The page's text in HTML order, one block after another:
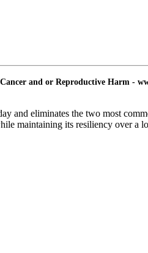
and or Reproductive Harm -
and eliminates the two most
maintaining its resiliency over a